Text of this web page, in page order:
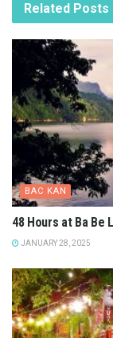
Related Posts
BAC KAN
48 Hours at Ba Be
JANUARY 28, 2025